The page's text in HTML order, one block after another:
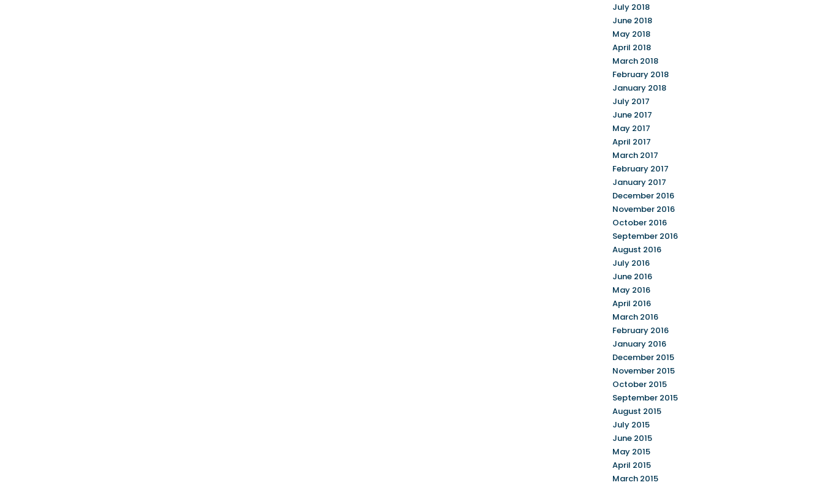
July 2018
June 2018
May 2018
April 2018
March 2018
February 2018
January 2018
July 2017
June 2017
May 2017
April 2017
March 2017
February 2017
January 2017
December 2016
November 2016
October 2016
September 2016
August 2016
July 2016
June 2016
May 2016
April 2016
March 2016
February 2016
January 2016
December 2015
November 2015
October 2015
September 2015
August 2015
July 2015
June 2015
May 2015
April 2015
March 2015